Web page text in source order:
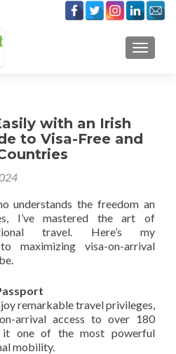
with an Irish
to Visa-Free and
understands the freedom an
I’ve mastered the art of
travel. Here’s my
maximizing visa-on-arrival
remarkable travel privileges,
arrival access to over 180
it one of the most powerful
mobility.